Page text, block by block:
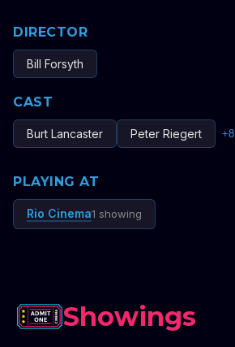
DIRECTOR
Bill Forsyth
CAST
Burt Lancaster Peter Riegert +8
PLAYING AT
Rio Cinema1 showing
Showings